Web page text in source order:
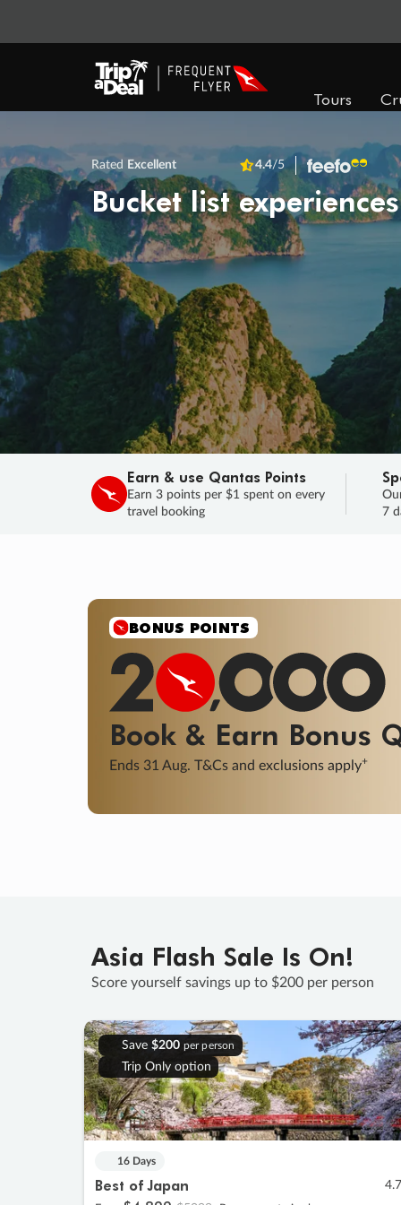
Tours
Rated Excellent 4.4/5
Bucket list
Earn & use Qantas Points
Earn 3 points per $1 spent on every
travel booking
7
SALE
Final savings on now! Sale ends 11
Learn More
Asia Flash Sale Is On!
Score yourself savings up to $200 per person
Save $200 per person
Trip Only option
16 Days
Best of Japan 4.7